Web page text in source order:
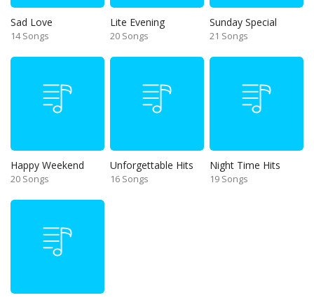
Sad Love
14 Songs
Lite Evening
20 Songs
Sunday Special
21 Songs
Happy Weekend
20 Songs
Unforgettable Hits
16 Songs
Night Time Hits
19 Songs